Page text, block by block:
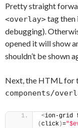
Pretty straight
<overlay>tag then
debugging).
opened it will show
shouldn’t be shown
Next, the HTML for
components/
<ion-grid
(click )=